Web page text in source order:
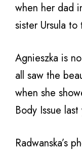
when her dad
sister Ursula to
Agnieszka is
all saw the
when she
Body Issue last
Radwanska’s